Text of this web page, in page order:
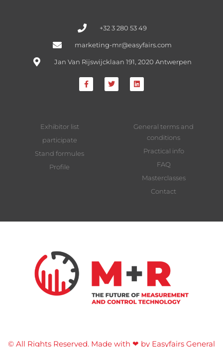
+32 3 280 53 49
marketing-mr@easyfairs.com
Jan Van Rijswijcklaan 191, 2020 Antwerpen
Exhibitor list
participate
Stand formules
Profile
General terms and
conditions
Practical info
FAQ
Masterclasses
Contact
© All Rights Reserved. Made with ❤ by Easyfairs General